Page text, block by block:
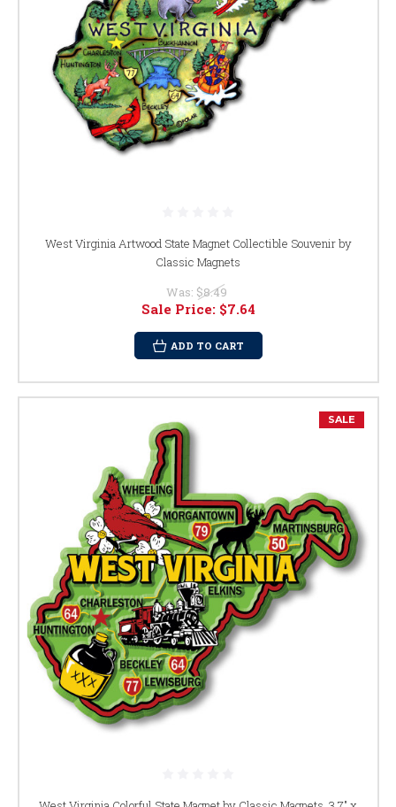
West Virginia Artwood State Magnet Collectible Souvenir by
Classic Magnets
Was: $8.49
Sale Price: $7.64
ADD TO CART
SALE